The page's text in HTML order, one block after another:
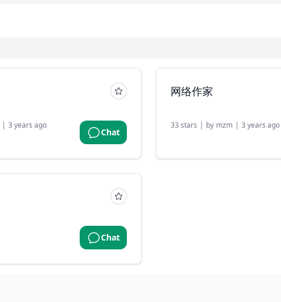
| 3 years ago
Chat
网络作家
33 stars | by mzm | 3 years ago
Chat